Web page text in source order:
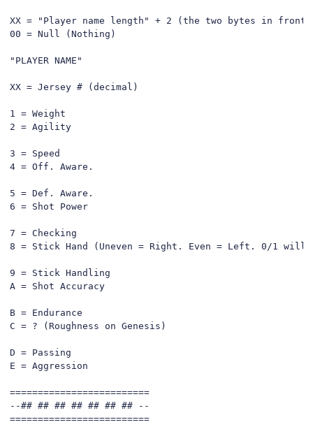
XX = "Player name length" + 2 (the two bytes in front
00 = Null (Nothing)
"PLAYER NAME"
XX = Jersey # (decimal)
1 = Weight
2 = Agility
3 = Speed
4 = Off. Aware.
5 = Def. Aware.
6 = Shot Power
7 = Checking
8 = Stick Hand (Uneven = Right. Even = Left. 0/1
9 = Stick Handling
A = Shot Accuracy
B = Endurance
C = ? (Roughness on Genesis)
D = Passing
E = Aggression
=========================
--## ## ## ## ## ## ## --
=========================